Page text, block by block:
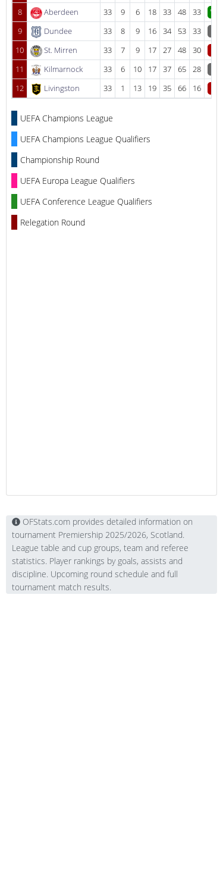
8 Aberdeen 33 9 6 18 33 48 33 W
9 Dundee 33 8 9 16 34 53 33
10 St. Mirren 33 7 9 17 27 48 30
11 Kilmarnock 33 6 10 17 37 65 28
12 Livingston 33 1 13 19 35 66 16
UEFA Champions League
UEFA Champions League Qualifiers
Championship Round
UEFA Europa League Qualifiers
UEFA Conference League Qualifiers
Relegation Round
OFStats.com provides detailed information on
tournament Premiership 2025/2026, Scotland.
League table and cup groups, team and referee
statistics. Player rankings by goals, assists and
discipline. Upcoming round schedule and full
tournament match results.